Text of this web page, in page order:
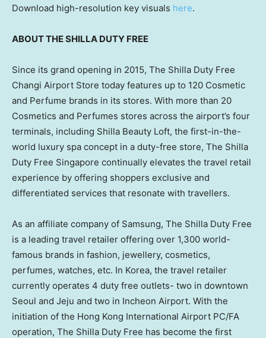
Download high-resolution key visuals here.
ABOUT THE SHILLA DUTY FREE
Since its grand opening in 2015, The Shilla Duty Free
Changi Airport Store today features up to 120 Cosmetic
and Perfume brands in its stores. With more than 20
Cosmetics and Perfumes stores across the airport’s four
terminals, including Shilla Beauty Loft, the first-in-the-
world luxury spa concept in a duty-free store, The Shilla
Duty Free Singapore continually elevates the travel retail
experience by offering shoppers exclusive and
differentiated services that resonate with travellers.
As an affiliate company of Samsung, The Shilla Duty Free
is a leading travel retailer offering over 1,300 world-
famous brands in fashion, jewellery, cosmetics,
perfumes, watches, etc. In Korea, the travel retailer
currently operates 4 duty free outlets- two in downtown
Seoul and Jeju and two in Incheon Airport. With the
initiation of the Hong Kong International Airport PC/FA
operation, The Shilla Duty Free has become the first